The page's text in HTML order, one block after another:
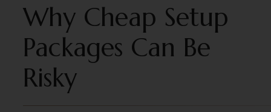
Why Cheap Setup
Packages Can Be
Risky